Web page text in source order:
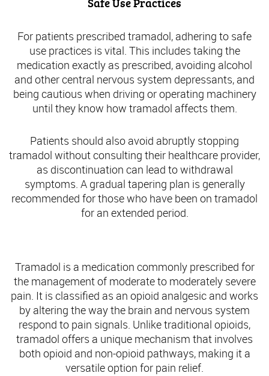
Safe Use Practices
For patients prescribed tramadol, adhering to safe
use practices is vital. This includes taking the
medication exactly as prescribed, avoiding alcohol
and other central nervous system depressants, and
being cautious when driving or operating machinery
until they know how tramadol affects them.
Patients should also avoid abruptly stopping
tramadol without consulting their healthcare provider,
as discontinuation can lead to withdrawal
symptoms. A gradual tapering plan is generally
recommended for those who have been on tramadol
for an extended period.
Tramadol is a medication commonly prescribed for
the management of moderate to moderately severe
pain. It is classified as an opioid analgesic and works
by altering the way the brain and nervous system
respond to pain signals. Unlike traditional opioids,
tramadol offers a unique mechanism that involves
both opioid and non-opioid pathways, making it a
versatile option for pain relief.